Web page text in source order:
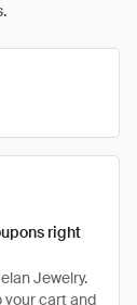
right
Jewelry.
your cart and